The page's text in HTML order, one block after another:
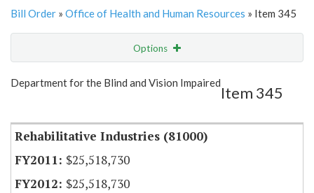
Bill Order » Office of Health and Human Resources » Item 345
Options
Show Highlight Email
Department for the Blind and Vision Impaired
Item 345
Rehabilitative Industries (81000)
$25,518,730
$25,518,730